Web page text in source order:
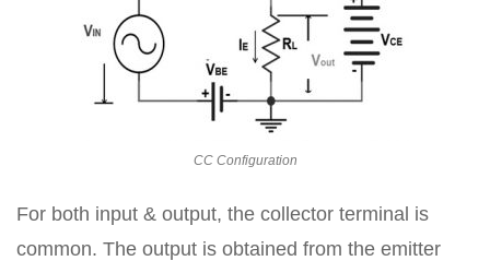
CC Configuration
For both input & output, the collector terminal is
common. The output is obtained from the emitter